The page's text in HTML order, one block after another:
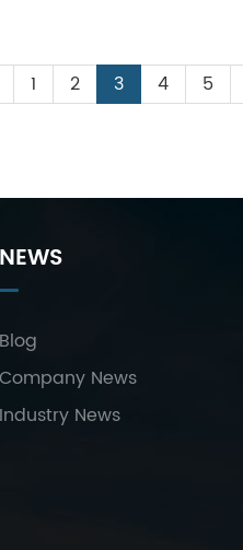
1 2 3 4 5
NEWS
Blog
Company News
Industry News